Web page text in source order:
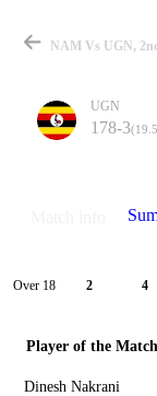
UGN
178-3
Over 18 2 4
Player of the Match
Dinesh Nakrani